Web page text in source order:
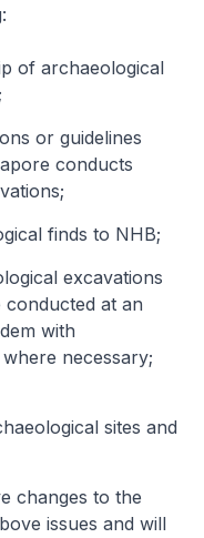
of archaeological
or guidelines
conducts
finds to NHB;
excavations
conducted at an
with
necessary;
sites and
changes to the
issues and will